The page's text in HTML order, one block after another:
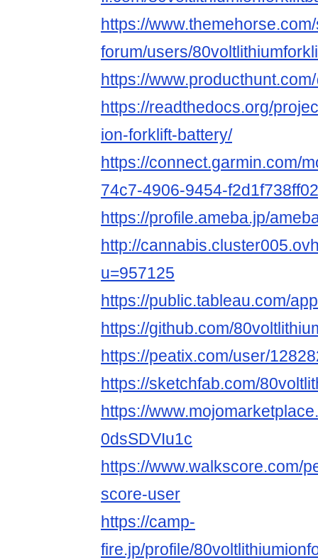
https://
forum/users/
https://
https://readthedocs.org/
ion-forklift-battery/
https://connect.garmin.com/
74c7-4906-9454-f2d1f738ff02
https://profile.ameba.jp/
http://
u=957125
https://public.tableau.com/
https://github.com/
https://peatix.com/user/
https://sketchfab.com/
https://
0dsSDVIu1c
https://www.walkscore.com/
score-user
https://camp-
fire.jp/profile/